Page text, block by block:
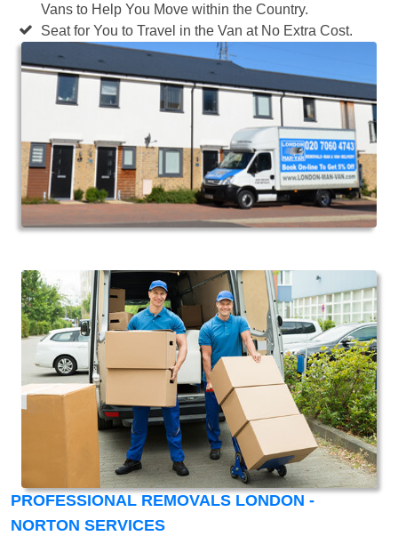
Vans to Help You Move within the Country.
Seat for You to Travel in the Van at No Extra Cost.
PROFESSIONAL REMOVALS LONDON -
NORTON SERVICES